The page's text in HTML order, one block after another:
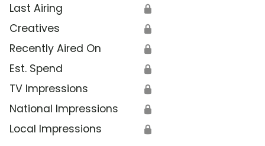
Last Airing 🔒
Creatives 🔒
Recently Aired On 🔒
Est. Spend 🔒
TV Impressions 🔒
National Impressions 🔒
Local Impressions 🔒